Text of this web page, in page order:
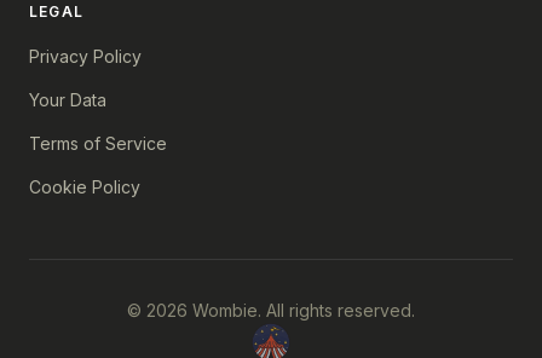
LEGAL
Privacy Policy
Your Data
Terms of Service
Cookie Policy
© 2026 Wombie. All rights reserved.